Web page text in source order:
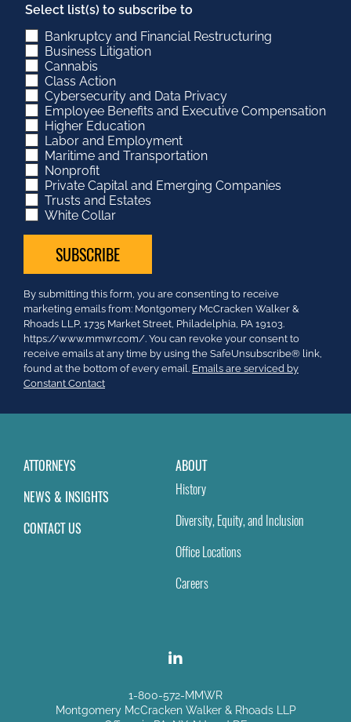
Select list(s) to subscribe to
Bankruptcy and Financial Restructuring
Business Litigation
Cannabis
Class Action
Cybersecurity and Data Privacy
Employee Benefits and Executive Compensation
Higher Education
Labor and Employment
Maritime and Transportation
Nonprofit
Private Capital and Emerging Companies
Trusts and Estates
White Collar
Constant
Contact
Use.
Please
leave
this
field
By submitting this form, you are consenting to receive
marketing emails from: Montgomery McCracken Walker &
Rhoads LLP, 1735 Market Street, Philadelphia, PA 19103.
https://www.mmwr.com/. You can revoke your consent to
receive emails at any time by using the SafeUnsubscribe® link,
found at the bottom of every email. Emails are serviced by
Constant Contact
ATTORNEYS
NEWS & INSIGHTS
CONTACT US
ABOUT
History
Diversity, Equity, and Inclusion
Office Locations
Careers
1-800-572-MMWR
Montgomery McCracken Walker & Rhoads LLP